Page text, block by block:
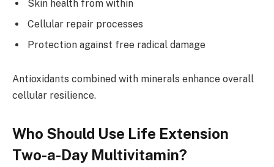
Skin health from within
Cellular repair processes
Protection against free radical damage
Antioxidants combined with minerals enhance overall
cellular resilience.
Who Should Use Life Extension
Two-a-Day Multivitamin?